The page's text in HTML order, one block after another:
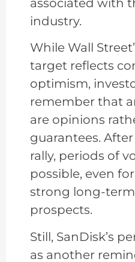
associated with
industry.
While Wall
target reflects
optimism,
remember that
are opinions
guarantees.
rally, periods of
possible, even
strong long-
prospects.
Still, SanDisk’s
as another